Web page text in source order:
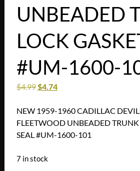
UNBEADED
LOCK
#UM-1600-
$4.99 $4.74
NEW 1959-1960 CADILLAC
FLEETWOOD UNBEADED
SEAL #UM-1600-101
7 in stock